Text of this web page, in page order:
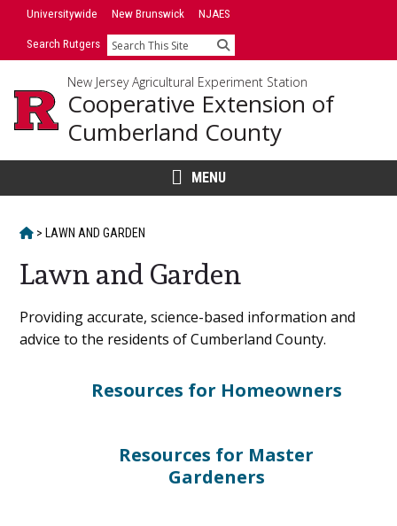
SkipUniversitywide New Brunswick NJAES
Search Rutgers Search
New Jersey Agricultural Experiment Station
Cooperative Extension of
Cumberland County
MENU
HOME
> LAWN AND GARDEN
Lawn and Garden
Main
Content
Providing accurate, science-based information and
advice to the residents of Cumberland County.
Resources for Homeowners
Resources for Master
Gardeners